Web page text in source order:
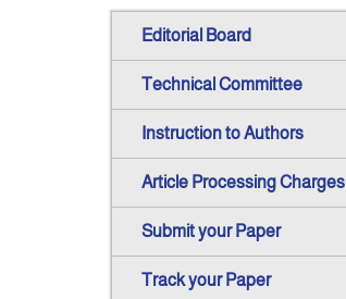
Editorial Board
Technical Committee
Instruction to Authors
Article Processing Charges
Submit your Paper
Track your Paper